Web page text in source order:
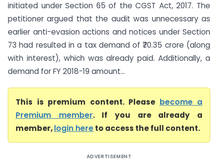
initiated under Section 65 of the CGST Act, 2017. The
petitioner argued that the audit was unnecessary as
earlier anti-evasion actions and notices under Section
73 had resulted in a tax demand of ₹70.35 crore (along
with interest), which was already paid. Additionally, a
demand for FY 2018-19 amount...
This is premium content. Please become a
Premium member. If you are already a
member,login hereto access the full content.
ADVERTISEMENT